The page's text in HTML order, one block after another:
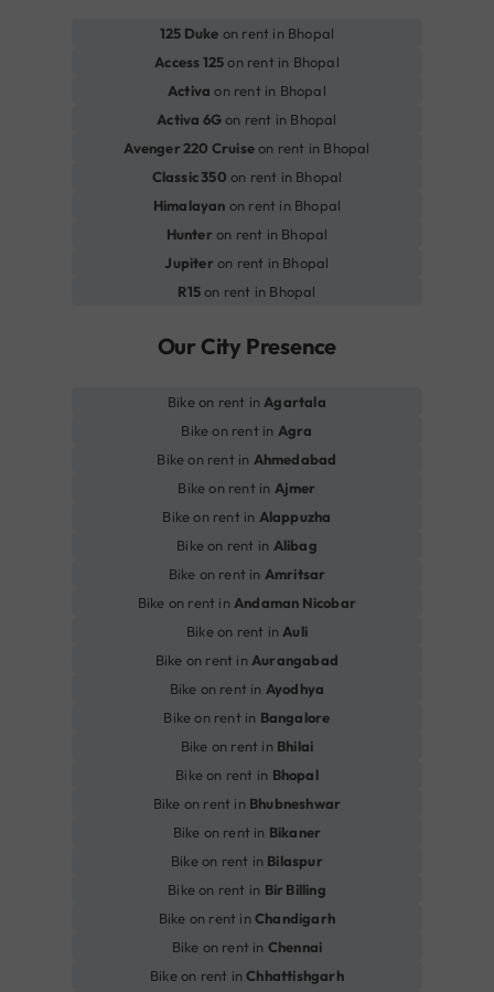
125 Duke on rent in Bhopal
Access 125on rent in Bhopal
Activa on rent in Bhopal
Activa 6Gon rent in Bhopal
Avenger 220 Cruiseon rent in Bhopal
Classic 350 on rent in Bhopal
Himalayan on rent in Bhopal
Hunteron rent in Bhopal
Jupiteron rent in Bhopal
R15on rent in Bhopal
Our City Presence
Bike on rent in Agartala
Bike on rent in Agra
Bike on rent in Ahmedabad
Bike on rent in Ajmer
Bike on rent in Alappuzha
Bike on rent in Alibag
Bike on rent in Amritsar
Bike on rent in Andaman Nicobar
Bike on rent in Auli
Bike on rent in Aurangabad
Bike on rent in Ayodhya
Bike on rent in Bangalore
Bike on rent in Bhilai
Bike on rent in Bhopal
Bike on rent in Bhubneshwar
Bike on rent in Bikaner
Bike on rent in Bilaspur
Bike on rent in Bir Billing
Bike on rent inChandigarh
Bike on rent in Chennai
Bike on rent inChhattishgarh